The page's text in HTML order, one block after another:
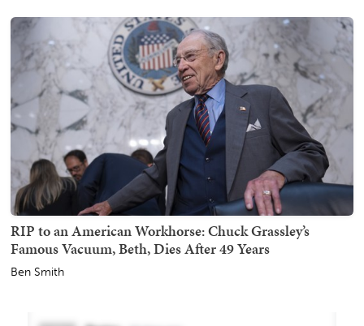
RIP to an American Workhorse: Chuck Grassley’s
Famous Vacuum, Beth, Dies After 49 Years
Ben Smith